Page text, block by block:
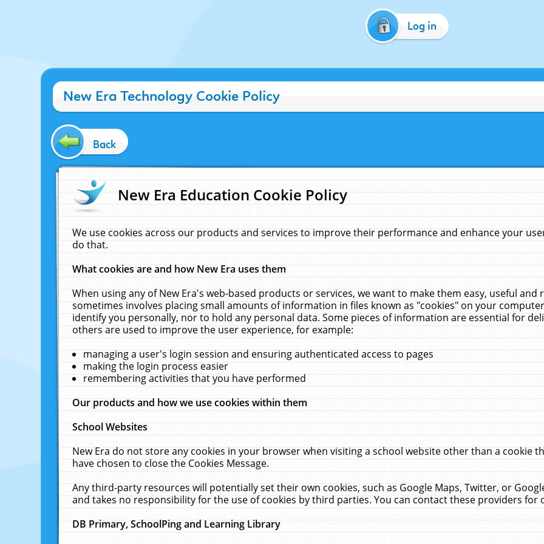
Log in
New Era Technology Cookie Policy
Back
New Era Education Cookie Policy
We use cookies across our products and services to improve their performance and enhance your
do that.
What cookies are and how New Era uses them
When using any of New Era's web-based products or services, we want to make them easy, useful
sometimes involves placing small amounts of information in files known as "cookies" on your
identify you personally, nor to hold any personal data. Some pieces of information are essential for
others are used to improve the user experience, for example:
managing a user's login session and ensuring authenticated access to pages
making the login process easier
remembering activities that you have performed
Our products and how we use cookies within them
School Websites
New Era do not store any cookies in your browser when visiting a school website other than a cookie
have chosen to close the Cookies Message.
Any third-party resources will potentially set their own cookies, such as Google Maps, Twitter, or
and takes no responsibility for the use of cookies by third parties. You can contact these providers
DB Primary, SchoolPing and Learning Library